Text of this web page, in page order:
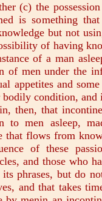
(c) the
is something
but not
of having
of a man
of men under the
appetites and
condition, and
then, that
to men asleep,
that flows from
of these
and those who
its phrases, but do
and that takes